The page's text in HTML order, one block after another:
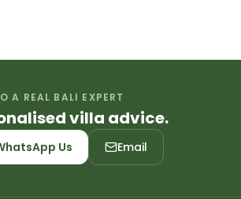
A REAL BALI EXPERT
villa advice.
Us Email